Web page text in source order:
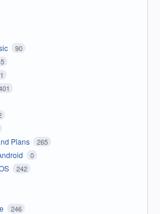
90
Plans 265
0
242
246